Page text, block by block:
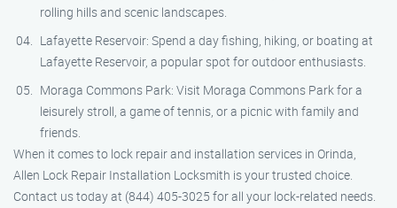
rolling hills and scenic landscapes.
Lafayette Reservoir: Spend a day fishing, hiking, or boating at
Lafayette Reservoir, a popular spot for outdoor enthusiasts.
Moraga Commons Park: Visit Moraga Commons Park for a
leisurely stroll, a game of tennis, or a picnic with family and
friends.
When it comes to lock repair and installation services in Orinda,
Allen Lock Repair Installation Locksmith is your trusted choice.
Contact us today at (844) 405-3025 for all your lock-related needs.